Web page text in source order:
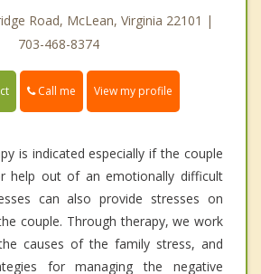
Road, McLean, Virginia 22101 |
703-468-8374
Call me View my profile
is indicated especially if the couple
help out of an emotionally difficult
can also provide stresses on
couple. Through therapy, we work
causes of the family stress, and
for managing the negative